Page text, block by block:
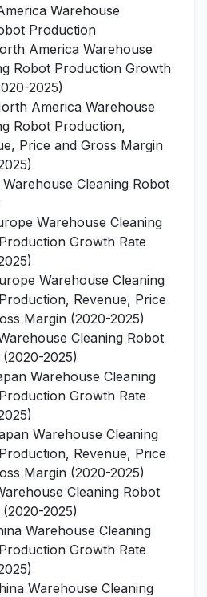
Warehouse
Production
America Warehouse
Robot Production Growth
2025)
America Warehouse
Robot Production,
Price and Gross Margin
Cleaning Robot
Warehouse Cleaning
Growth Rate
Warehouse Cleaning
Revenue, Price
Margin (2020-2025)
Cleaning Robot
2025)
Warehouse Cleaning
Growth Rate
Warehouse Cleaning
Revenue, Price
Margin (2020-2025)
Cleaning Robot
2025)
Warehouse Cleaning
Growth Rate
Warehouse Cleaning